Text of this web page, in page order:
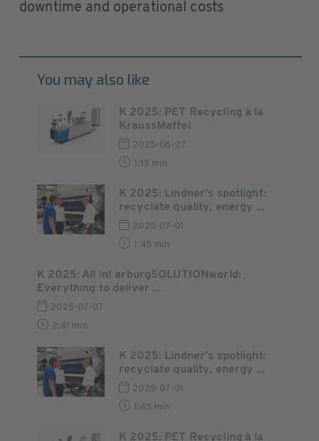
downtime and operational costs
You may also like
K 2025: PET Recycling à la
KraussMaffei
2025-06-27
1:15 min
K 2025: Lindner’s spotlight:
recyclate quality, energy ...
2025-07-01
1:45 min
K 2025: All in! arburgSOLUTIONworld:
Everything to deliver ...
2025-07-07
2:41 min
K 2025: Lindner’s spotlight:
recyclate quality, energy ...
2025-07-01
1:45 min
K 2025: PET Recycling à la